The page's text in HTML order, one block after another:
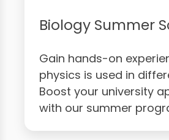
Biology Summer
Gain hands-on
physics is used in
Boost your university
with our summer